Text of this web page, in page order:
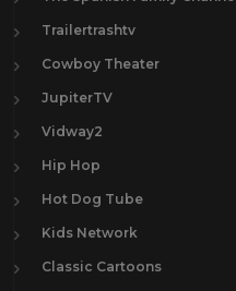
Trailertrashtv
Cowboy Theater
JupiterTV
Vidway2
Hip Hop
Hot Dog Tube
Kids Network
Classic Cartoons